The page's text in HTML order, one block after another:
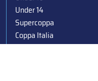
Under 14
Supercoppa
Coppa Italia